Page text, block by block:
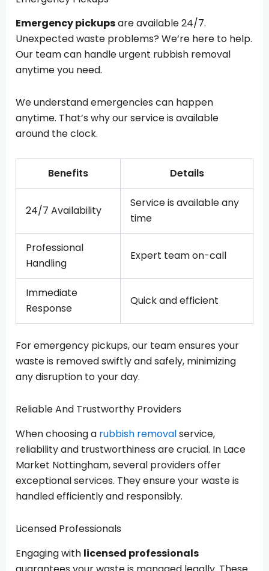
Emergency pickupsare available 24/7.
Unexpected waste problems? We’re here to help.
Our team can handle urgent rubbish removal
anytime you need.
We understand emergencies can happen
anytime. That’s why our service is available
around the clock.
Benefits Details
24/7 Availability
Service is available any
time
Professional
Handling
Expert team on-call
Immediate
Response
Quick and efficient
For emergency pickups, our team ensures your
waste is removed swiftly and safely, minimizing
any disruption to your day.
Reliable And Trustworthy Providers
When choosing a rubbish removalservice,
reliability and trustworthiness are crucial. In Lace
Market Nottingham, several providers offer
exceptional services. They ensure your waste is
handled efficiently and responsibly.
Licensed Professionals
Engaging with licensed professionals